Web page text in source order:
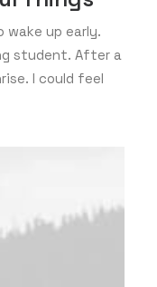
up early.
student. After a
I could feel